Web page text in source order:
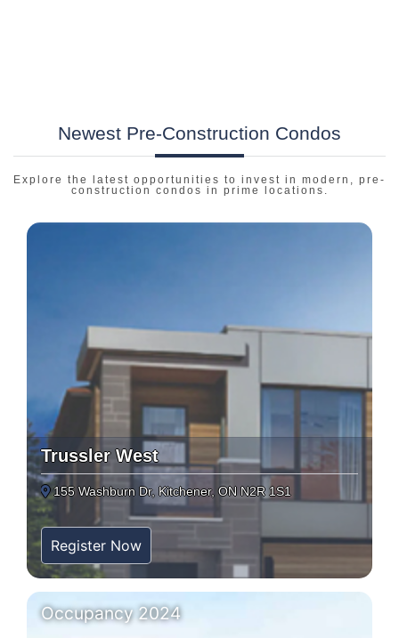
Newest Pre-Construction Condos
Explore the latest opportunities to invest in modern, pre-
construction condos in prime locations.
Trussler West
155 Washburn Dr, Kitchener, ON N2R 1S1
Register Now
Occupancy 2024